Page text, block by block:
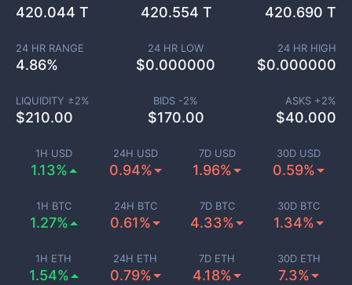
1H USD
1.13%
24H USD
0.94%
7D USD
1.96%
30D USD
0.59%
1H BTC
1.27%
24H BTC
0.61%
7D BTC
4.33%
30D BTC
1.34%
1H ETH
1.54%
24H ETH
0.79%
7D ETH
4.18%
30D ETH
7.3%
420.044 T 420.554 T 420.690 T
24 HR RANGE
4.86%
24 HR LOW
$0.000000
24 HR HIGH
$0.000000
LIQUIDITY ±2%
$210.00
BIDS -2%
$170.00
ASKS +2%
$40.000